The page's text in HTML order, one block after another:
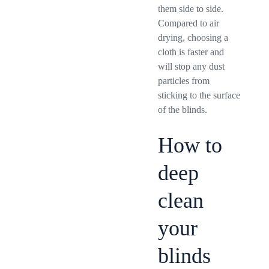
them side to side.
Compared to air
drying, choosing a
cloth is faster and
will stop any dust
particles from
sticking to the surface
of the blinds.
How to
deep
clean
your
blinds